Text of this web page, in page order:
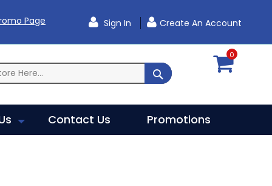
Page Sign In Create An Account
SEARCH
0
Contact Us Promotions